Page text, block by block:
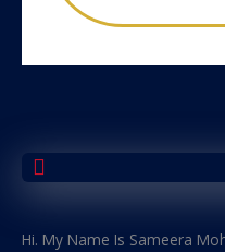
Hi. My Name Is Sameera